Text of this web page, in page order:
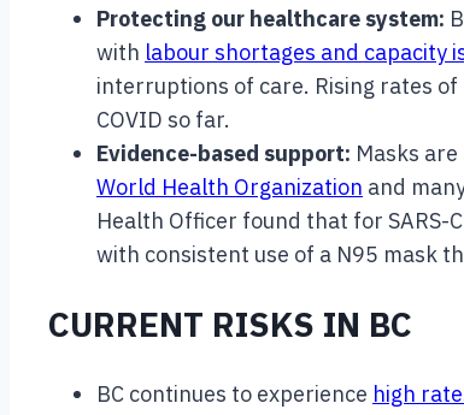
Protecting our healthcare system:
with labour shortages and capacity
interruptions of care. Rising rates
COVID so far.
Evidence-based support: Masks
World Health Organization and
Health Officer found that for SARS-
with consistent use of a N95 mask
CURRENT RISKS IN BC
BC continues to experience high